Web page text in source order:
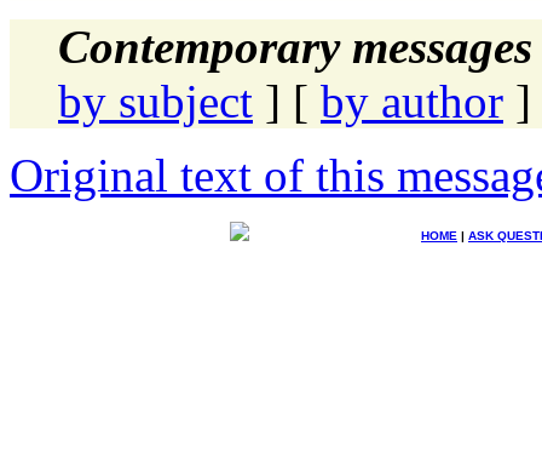
Contemporary
by subject ] [ by author ]
Original text of this
HOME | ASK